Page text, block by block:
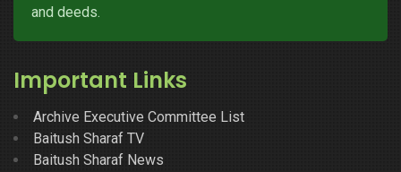
and deeds.
Important Links
Archive Executive Committee List
Baitush Sharaf TV
Baitush Sharaf News